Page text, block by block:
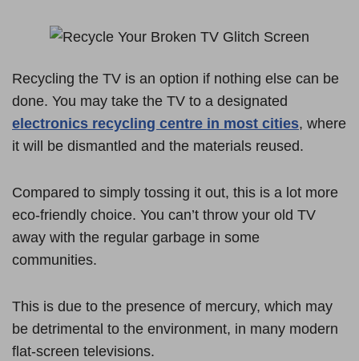
Recycling the TV is an option if nothing else can be
done. You may take the TV to a designated
electronics recycling centre in most cities, where
it will be dismantled and the materials reused.
Compared to simply tossing it out, this is a lot more
eco-friendly choice. You can’t throw your old TV
away with the regular garbage in some
communities.
This is due to the presence of mercury, which may
be detrimental to the environment, in many modern
flat-screen televisions.